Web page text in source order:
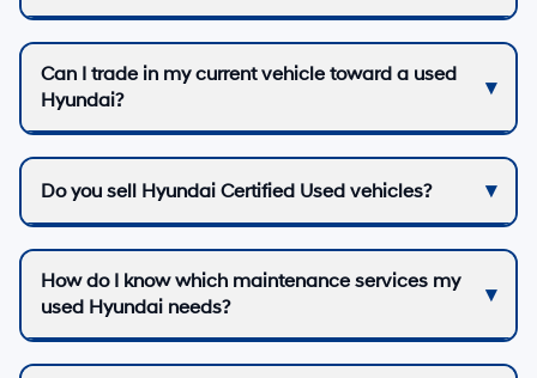
Can I trade in my current vehicle toward a used
Hyundai?
Do you sell Hyundai Certified Used vehicles?
How do I know which maintenance services my
used Hyundai needs?